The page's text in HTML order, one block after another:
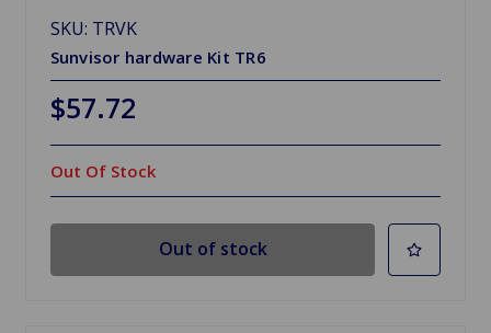
SKU: TRVK
Sunvisor hardware Kit TR6
$57.72
Out Of Stock
Out of stock